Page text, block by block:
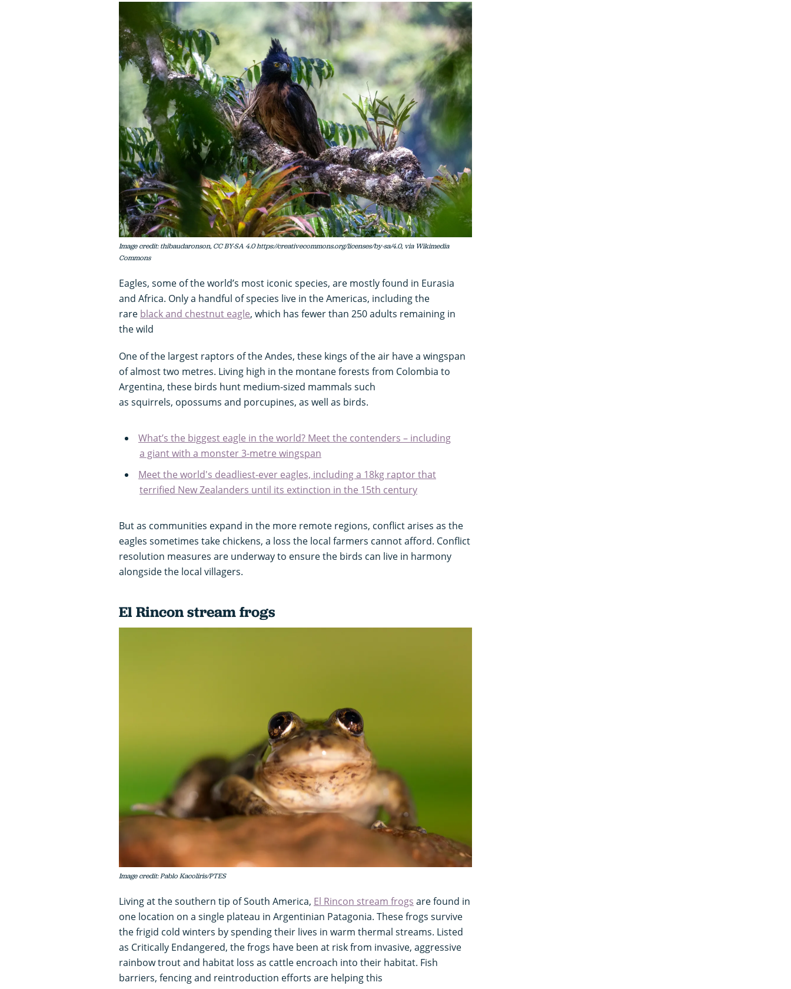
Image credit: thibaudaronson, CC BY-SA 4.0 https://creativecommons.org/licenses/by-sa/4.0, via Wikimedia
Commons
Eagles, some of the world’s most iconic species, are mostly found in Eurasia
and Africa. Only a handful of species live in the Americas, including the
rare black and chestnut eagle, which has fewer than 250 adults remaining in
the wild
One of the largest raptors of the Andes, these kings of the air have a wingspan
of almost two metres. Living high in the montane forests from Colombia to
Argentina, these birds hunt medium-sized mammals such
as squirrels, opossums and porcupines, as well as birds.
What’s the biggest eagle in the world? Meet the contenders – including
a giant with a monster 3-metre wingspan
Meet the world's deadliest-ever eagles, including a 18kg raptor that
terrified New Zealanders until its extinction in the 15th century
But as communities expand in the more remote regions, conflict arises as the
eagles sometimes take chickens, a loss the local farmers cannot afford. Conflict
resolution measures are underway to ensure the birds can live in harmony
alongside the local villagers.
El Rincon stream frogs
Image credit: Pablo Kacoliris/PTES
Living at the southern tip of South America, El Rincon stream frogs are found in
one location on a single plateau in Argentinian Patagonia. These frogs survive
the frigid cold winters by spending their lives in warm thermal streams. Listed
as Critically Endangered, the frogs have been at risk from invasive, aggressive
rainbow trout and habitat loss as cattle encroach into their habitat. Fish
barriers, fencing and reintroduction efforts are helping this